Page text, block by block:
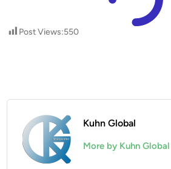
Post Views:550
Kuhn Global
More by Kuhn Global